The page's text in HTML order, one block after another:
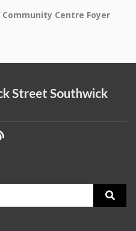
Community Centre Foyer
Street Southwick